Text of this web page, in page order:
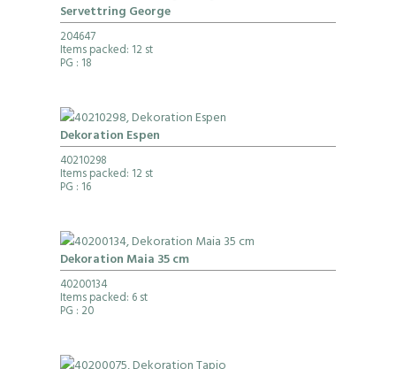
Servettring George
204647
Items packed: 12 st
PG : 18
Dekoration Espen
40210298
Items packed: 12 st
PG : 16
Dekoration Maia 35 cm
40200134
Items packed: 6 st
PG : 20